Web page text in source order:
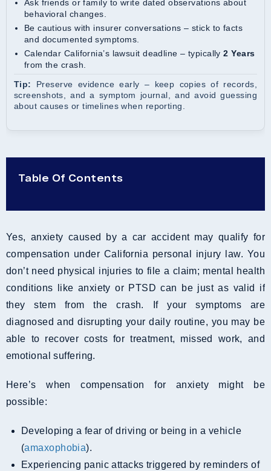
Ask friends or family to write dated observations about
behavioral changes.
Be cautious with insurer conversations – stick to facts
and documented symptoms.
Calendar California’s lawsuit deadline – typically2 Years
from the crash.
Tip:
Preserve evidence early – keep copies of records,
screenshots, and a symptom journal, and avoid guessing
about causes or timelines when reporting.
Table Of Contents
Yes, anxiety caused by a car accident may qualify for
compensation under California personal injury law. You
don’t need physical injuries to file a claim; mental health
conditions like anxiety or PTSD can be just as valid if
they stem from the crash. If your symptoms are
diagnosed and disrupting your daily routine, you may be
able to recover costs for treatment, missed work, and
emotional suffering.
Here’s when compensation for anxiety might be
possible:
Developing a fear of driving or being in a vehicle
(amaxophobia).
Experiencing panic attacks triggered by reminders of